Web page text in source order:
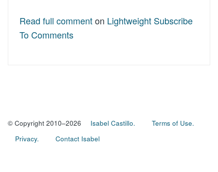
Read full commenton Lightweight Subscribe
To Comments
© Copyright 2010–2026 Isabel Castillo.
Terms of Use.
Privacy.
Contact Isabel